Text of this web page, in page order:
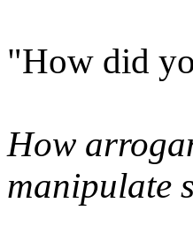
"How did
How
manipulate